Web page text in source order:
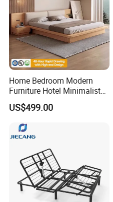
Home Bedroom Modern
Furniture Hotel Minimalist
Wooden Frame Double Bed
with Soft Mattress
US$499.00